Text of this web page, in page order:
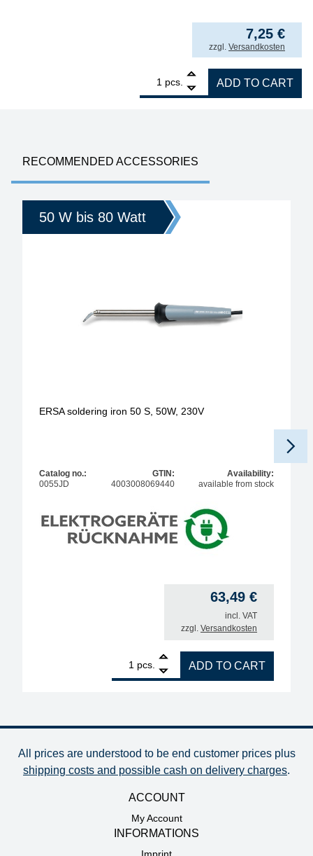
7,25 €
incl. VAT
zzgl. Versandkosten
pcs.
ERSA ERSADUR soldering tip for ERSA
ADD TO CART
RECOMMENDED ACCESSORIES
50 W bis 80 Watt
ERSA soldering iron 50 S, 50W, 230V
Catalog no.:
0055JD
GTIN:
4003008069440
Availability:
available from stock
63,49 €
incl. VAT
zzgl. Versandkosten
pcs.
ERSA soldering iron 50 S, 50W, 230V quantity
ADD TO CART
All prices are understood to be end customer prices plus
shipping costs and possible cash on delivery charges.
ACCOUNT
My Account
INFORMATIONS